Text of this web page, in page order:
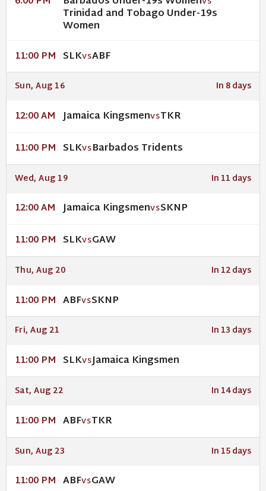
Trinidad and Tobago Under-19s
Women
11:00 PM SLKVSABF
Sun, Aug 16 In 8 days
12:00 AM Jamaica KingsmenVSTKR
11:00 PM SLKVSBarbados Tridents
Wed, Aug 19 In 11 days
12:00 AM Jamaica KingsmenVSSKNP
11:00 PM SLKVSGAW
Thu, Aug 20 In 12 days
11:00 PM ABFVSSKNP
Fri, Aug 21 In 13 days
11:00 PM SLKVSJamaica Kingsmen
Sat, Aug 22 In 14 days
11:00 PM ABFVSTKR
Sun, Aug 23 In 15 days
11:00 PM ABFVSGAW